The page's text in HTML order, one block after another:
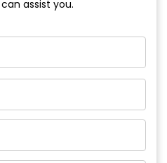
assist you.